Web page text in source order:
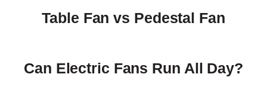
Table Fan vs Pedestal Fan
Can Electric Fans Run All Day?